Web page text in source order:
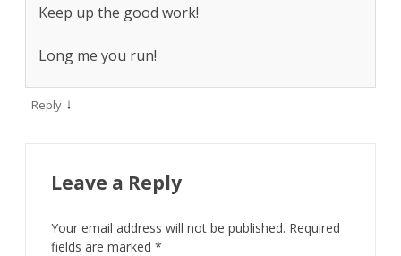
Keep up the good work!
Long me you run!
Reply ↓
Leave a Reply
Your email address will not be published. Required
fields are marked *